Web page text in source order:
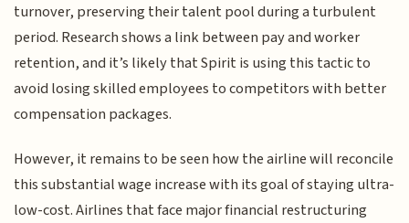
turnover, preserving their talent pool during a turbulent
period. Research shows a link between pay and worker
retention, and it’s likely that Spirit is using this tactic to
avoid losing skilled employees to competitors with better
compensation packages.
However, it remains to be seen how the airline will reconcile
this substantial wage increase with its goal of staying ultra-
low-cost. Airlines that face major financial restructuring